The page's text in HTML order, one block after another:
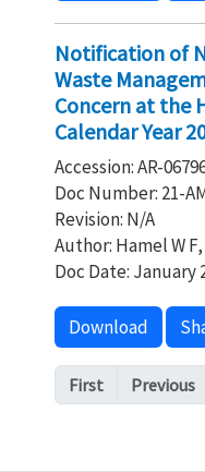
Notification of
Waste
Concern at the
Calendar Year
Accession: AR-
Doc Number: 21-
Revision: N/A
Author: Hamel W
Doc Date: January
Download
Pagination
First Previous